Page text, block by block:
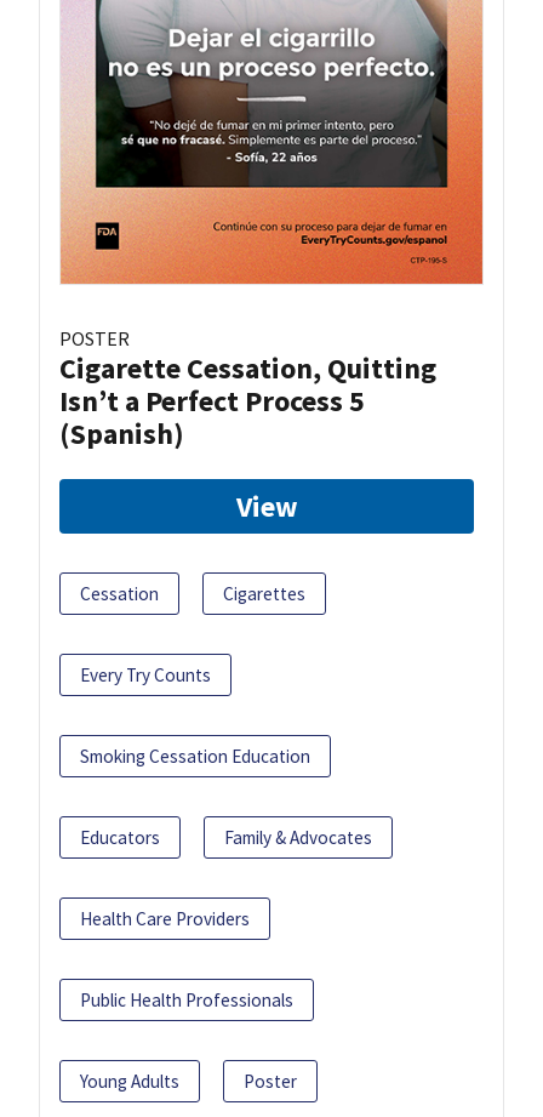
POSTER
Cigarette Cessation, Quitting
Isn’t a Perfect Process 5
(Spanish)
View
Cessation Cigarettes
Every Try Counts
Smoking Cessation Education
Educators Family & Advocates
Health Care Providers
Public Health Professionals
Young Adults Poster